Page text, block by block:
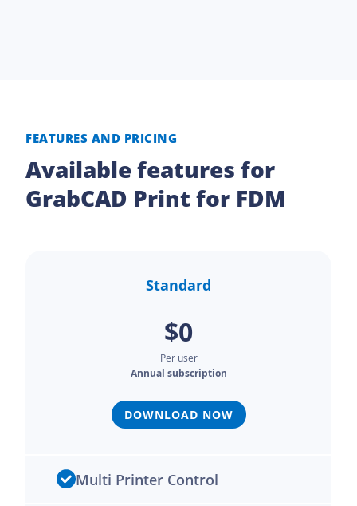
FEATURES AND PRICING
Available features for
GrabCAD Print for FDM
Standard
$0
Per user
Annual subscription
DOWNLOAD NOW
Multi Printer Control